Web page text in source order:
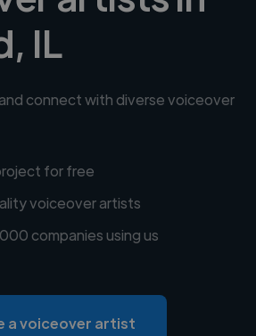
IL
connect with diverse voiceover
for free
voiceover artists
companies using us
a voiceover artist